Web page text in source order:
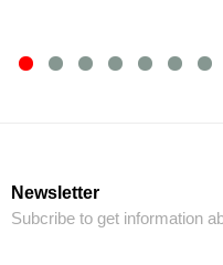
Newsletter
Subcribe to get information